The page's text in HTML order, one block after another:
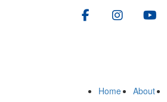
Home About